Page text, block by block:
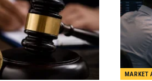
MARKET